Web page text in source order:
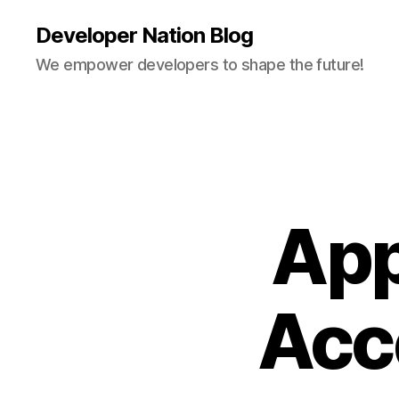
Developer Nation Blog
We empower developers to shape the future!